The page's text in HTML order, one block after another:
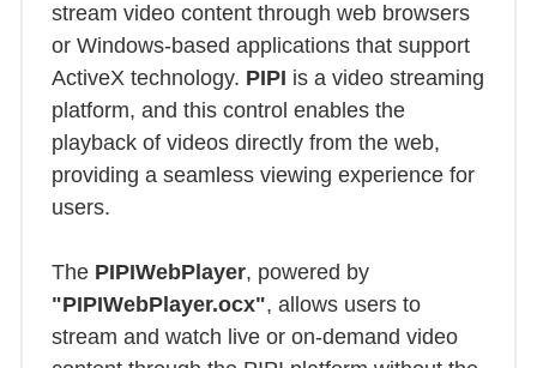
stream video content through web browsers
or Windows-based applications that support
ActiveX technology. PIPI is a video streaming
platform, and this control enables the
playback of videos directly from the web,
providing a seamless viewing experience for
users.
The PIPIWebPlayer, powered by
"PIPIWebPlayer.ocx", allows users to
stream and watch live or on-demand video